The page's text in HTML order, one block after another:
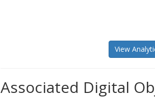
View
Associated Digital